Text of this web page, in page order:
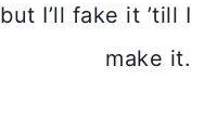
but I’ll fake it ’till I
make it.